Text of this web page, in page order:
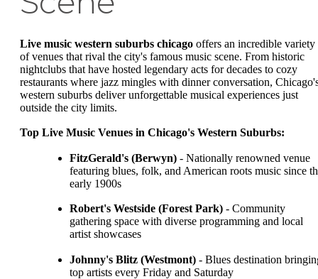
Live music western suburbs chicago offers an incredible variety
of venues that rival the city's famous music scene. From historic
nightclubs that have hosted legendary acts for decades to cozy
restaurants where jazz mingles with dinner conversation,
western suburbs deliver unforgettable musical experiences just
outside the city limits.
Top Live Music Venues in Chicago's Western Suburbs:
FitzGerald's (Berwyn) - Nationally renowned venue
featuring blues, folk, and American roots music since
early 1900s
Robert's Westside (Forest Park) - Community
gathering space with diverse programming and local
artist showcases
Johnny's Blitz (Westmont) - Blues destination
top artists every Friday and Saturday